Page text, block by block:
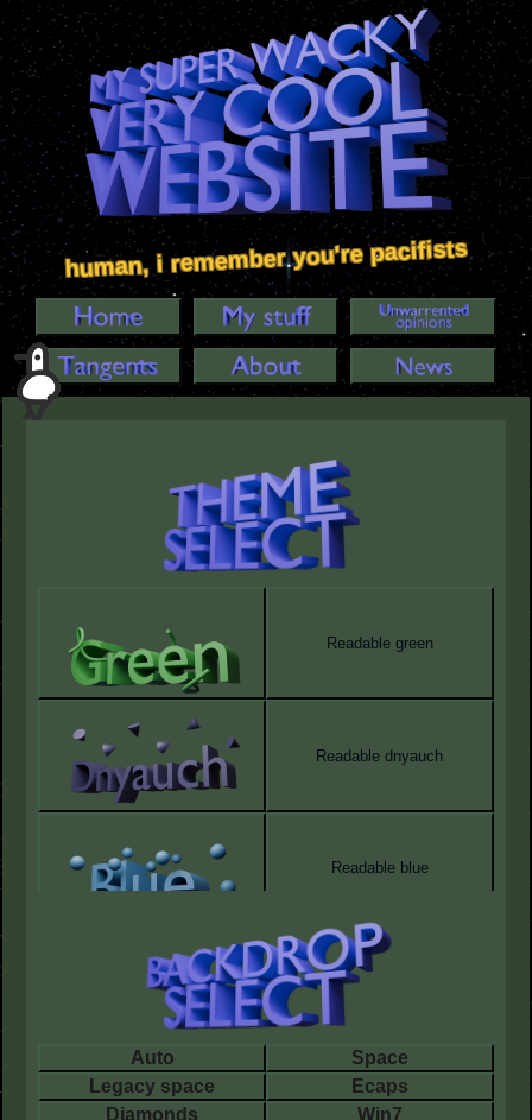
human, i remember you're pacifists
Readable green
Readable dnyauch
Readable blue
Auto
Space
Legacy space
Ecaps
Diamonds
Win7